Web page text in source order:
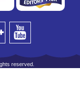
reserved.